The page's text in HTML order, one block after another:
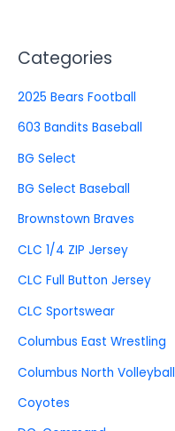
Categories
2025 Bears Football
603 Bandits Baseball
BG Select
BG Select Baseball
Brownstown Braves
CLC 1/4 ZIP Jersey
CLC Full Button Jersey
CLC Sportswear
Columbus East Wrestling
Columbus North Volleyball
Coyotes